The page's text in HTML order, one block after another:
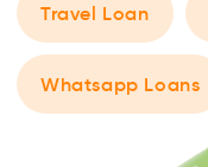
Travel Loan
Whatsapp Loans